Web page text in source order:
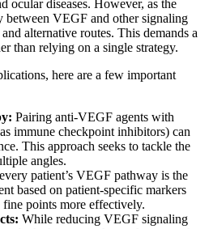
ocular diseases. However, as the
between VEGF and other signaling
alternative routes. This demands a
than relying on a single strategy.
here are a few important
Pairing anti-VEGF agents with
immune checkpoint inhibitors) can
This approach seeks to tackle the
angles.
patient’s VEGF pathway is the
based on patient-specific markers
fine points more effectively.
While reducing VEGF signaling